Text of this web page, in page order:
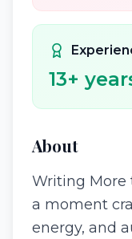
13+
About
Writing More
a moment
energy, and